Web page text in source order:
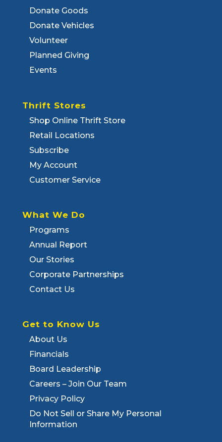
Donate Goods
Donate Vehicles
Volunteer
Planned Giving
Events
Thrift Stores
Shop Online Thrift Store
Retail Locations
Subscribe
My Account
Customer Service
What We Do
Programs
Annual Report
Our Stories
Corporate Partnerships
Contact Us
Get to Know Us
About Us
Financials
Board Leadership
Careers – Join Our Team
Privacy Policy
Do Not Sell or Share My Personal
Information